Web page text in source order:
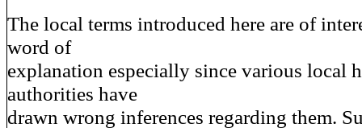
The local terms introduced here are of
word of
explanation especially since various local
authorities have
drawn wrong inferences regarding them.